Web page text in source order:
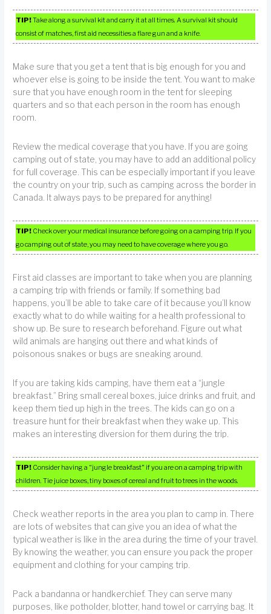
TIP!Take along a survival kit and carry it at all times. A survival kit should
consist of matches, first aid necessities a flare gun and a knife.
Make sure that you get a tent that is big enough for you and
whoever else is going to be inside the tent. You want to make
sure that you have enough room in the tent for sleeping
quarters and so that each person in the room has enough
room.
Review the medical coverage that you have. If you are going
camping out of state, you may have to add an additional policy
for full coverage. This can be especially important if you leave
the country on your trip, such as camping across the border in
Canada. It always pays to be prepared for anything!
TIP! Check over your medical insurance before going on a camping trip. If you
go camping out of state, you may need to have coverage where you go.
First aid classes are important to take when you are planning
a camping trip with friends or family. If something bad
happens, you’ll be able to take care of it because you’ll know
exactly what to do while waiting for a health professional to
show up. Be sure to research beforehand. Figure out what
wild animals are hanging out there and what kinds of
poisonous snakes or bugs are sneaking around.
If you are taking kids camping, have them eat a “jungle
breakfast.” Bring small cereal boxes, juice drinks and fruit, and
keep them tied up high in the trees. The kids can go on a
treasure hunt for their breakfast when they wake up. This
makes an interesting diversion for them during the trip.
TIP! Consider having a “jungle breakfast” if you are on a camping trip with
children. Tie juice boxes, tiny boxes of cereal and fruit to trees in the woods.
Check weather reports in the area you plan to camp in. There
are lots of websites that can give you an idea of what the
typical weather is like in the area during the time of your travel.
By knowing the weather, you can ensure you pack the proper
equipment and clothing for your camping trip.
Pack a bandanna or handkerchief. They can serve many
purposes, like potholder, blotter, hand towel or carrying bag. It